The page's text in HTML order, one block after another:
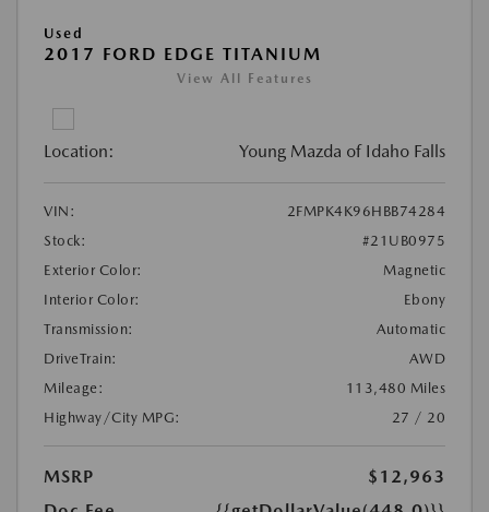
Used
2017 FORD EDGE TITANIUM
View All Features
Location: Young Mazda of Idaho Falls
VIN:
2FMPK4K96HBB74284
Stock:
#21UB0975
Exterior Color:
Magnetic
Interior Color:
Ebony
Transmission:
Automatic
DriveTrain:
AWD
Mileage:
113,480 Miles
Highway/City MPG:
27 / 20
MSRP
$12,963